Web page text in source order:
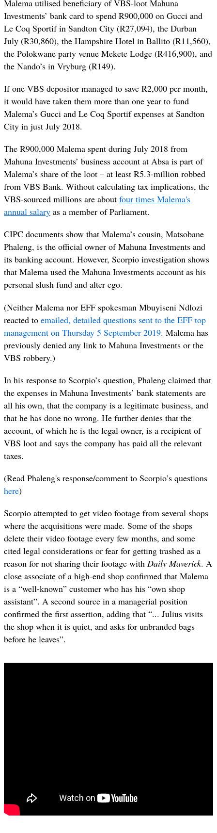
Malema utilised beneficiary of VBS-loot Mahuna
Investments’ bank card to spend R900,000 on Gucci and
Le Coq Sportif in Sandton City (R27,094), the Durban
July (R30,860), the Hampshire Hotel in Ballito (R11,560),
the Polokwane party venue Mekete Lodge (R416,900), and
the Nando’s in Vryburg (R149).
If one VBS depositor managed to save R2,000 per month,
it would have taken them more than one year to fund
Malema’s Gucci and Le Coq Sportif expenses at Sandton
City in just July 2018.
The R900,000 Malema spent during July 2018 from
Mahuna Investments’ business account at Absa is part of
Malema’s share of the loot – at least R5.3-million robbed
from VBS Bank. Without calculating tax implications, the
VBS-sourced millions are about four times Malema's
annual salary as a member of Parliament.
CIPC documents show that Malema’s cousin, Matsobane
Phaleng, is the official owner of Mahuna Investments and
its banking account. However, Scorpio investigation shows
that Malema used the Mahuna Investments account as his
personal slush fund and alter ego.
(Neither Malema nor EFF spokesman Mbuyiseni Ndlozi
reacted to emailed, detailed questions sent to the EFF top
management on Thursday 5 September 2019. Malema has
previously denied any link to Mahuna Investments or the
VBS robbery.)
In his response to Scorpio’s question, Phaleng claimed that
the expenses in Mahuna Investments’ bank statements are
all his own, that the company is a legitimate business, and
that he has done no wrong. He further denies that the
account, of which he is the legal owner, is a recipient of
VBS loot and says the company has paid all the relevant
taxes.
(Read Phaleng's response/comment to Scorpio’s questions
here)
Scorpio attempted to get video footage from several shops
where the acquisitions were made. Some of the shops
delete their video footage every few months, and some
cited legal considerations or fear for getting trashed as a
reason for not sharing their footage with Daily Maverick. A
close associate of a high-end shop confirmed that Malema
is a “well-known” customer who has his “own shop
assistant”. A second source in a managerial position
confirmed the first assertion, adding that “... Julius visits
the shop when it is quiet, and asks for unbranded bags
before he leaves”.